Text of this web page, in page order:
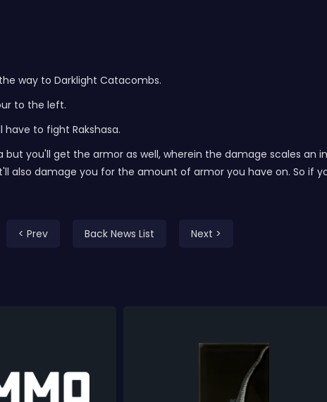
way to Darklight Catacombs.
to the left.
to fight Rakshasa.
you'll get the armor as well, wherein the damage scales an
also damage you for the amount of armor you have on. So if
< Prev Back News List Next >